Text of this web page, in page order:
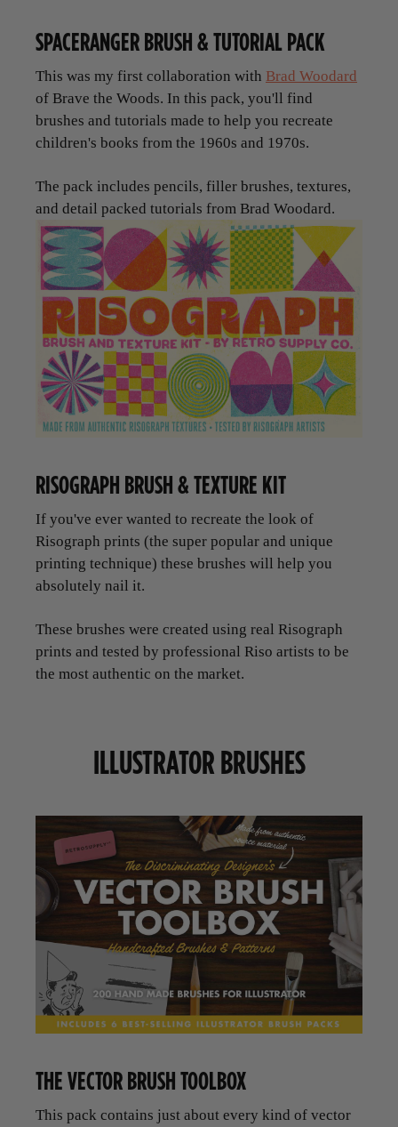
SPACERANGER BRUSH & TUTORIAL PACK
This was my first collaboration with Brad Woodard
of Brave the Woods. In this pack, you'll find
brushes and tutorials made to help you recreate
children's books from the 1960s and 1970s.
The pack includes pencils, filler brushes, textures,
and detail packed tutorials from Brad Woodard.
RISOGRAPH BRUSH & TEXTURE KIT
If you've ever wanted to recreate the look of
Risograph prints (the super popular and unique
printing technique) these brushes will help you
absolutely nail it.
These brushes were created using real Risograph
prints and tested by professional Riso artists to be
the most authentic on the market.
ILLUSTRATOR BRUSHES
THE VECTOR BRUSH TOOLBOX
This pack contains just about every kind of vector